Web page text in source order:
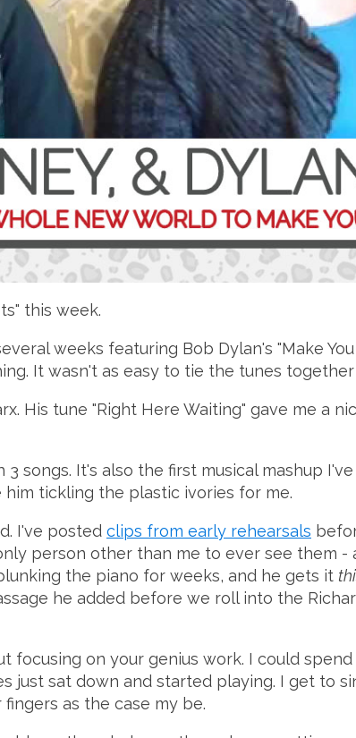
this week.
weeks featuring Bob Dylan's "Make
It wasn't as easy to tie the tunes
His tune "Right Here Waiting" gave me a
songs. It's also the first musical mashup
tickling the plastic ivories for me.
I've posted clips from early rehearsals
person other than me to ever see them
the piano for weeks, and he gets it
he added before we roll into the
focusing on your genius work. I could
just sat down and started playing. I get to
as the case my be.